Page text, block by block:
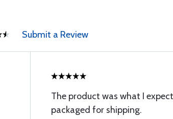
Submit a Review
The product was what I
packaged for shipping.